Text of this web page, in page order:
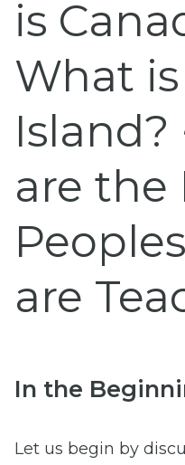
is
What
Island?
are the
are
In the
Let us begin by